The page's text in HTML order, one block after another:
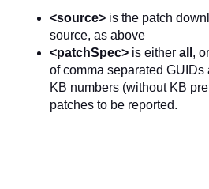
<source> is the patch
source, as above
<patchSpec> is either all ,
of comma separated GUIDs
KB numbers (without KB
patches to be reported.